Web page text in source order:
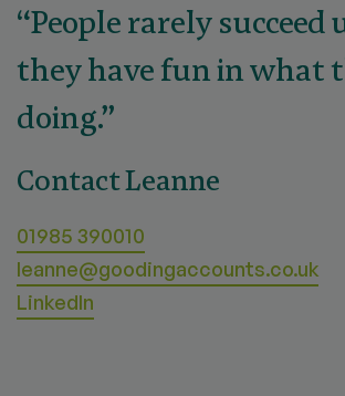
“People rarely succeed
they have fun in what
doing.”
Contact Leanne
01985 390010
leanne@goodingaccounts.co.uk
LinkedIn